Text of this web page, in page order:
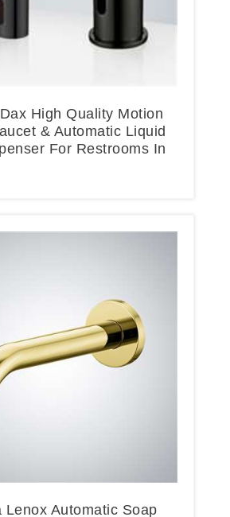
High Quality Motion
& Automatic Liquid
For Restrooms In
Lenox Automatic Soap